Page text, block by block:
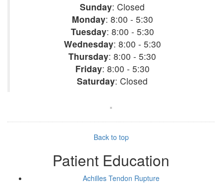
Sunday: Closed
Monday: 8:00 - 5:30
Tuesday: 8:00 - 5:30
Wednesday: 8:00 - 5:30
Thursday: 8:00 - 5:30
Friday: 8:00 - 5:30
Saturday: Closed
Back to top
Patient Education
Achilles Tendon Rupture